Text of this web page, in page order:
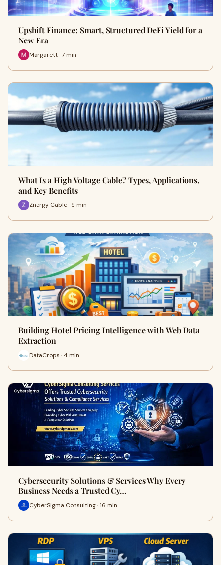
Upshift Finance: Smart, Structured DeFi Yield for a
New Era
Margarett · 7 min
What Is a High Voltage Cable? Types, Applications,
and Key Benefits
Znergy Cable · 9 min
Building Hotel Pricing Intelligence with Web Data
Extraction
DataCrops · 4 min
Cybersecurity Solutions & Services Why Every
Business Needs a Trusted Cy…
CyberSigma Consulting · 16 min